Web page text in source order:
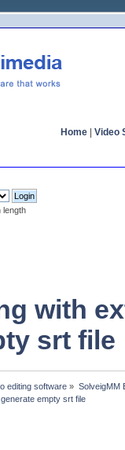
Home Video
length
with
srt file
editing software » SolveigMM
empty srt file